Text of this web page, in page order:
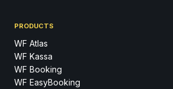
PRODUCTS
WF Atlas
WF Kassa
WF Booking
WF EasyBooking